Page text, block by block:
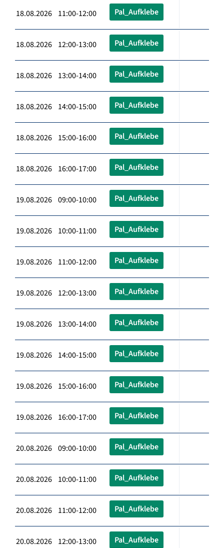
18.08.2026 11:00-12:00 Pal_Aufklebe
18.08.2026 12:00-13:00 Pal_Aufklebe
18.08.2026 13:00-14:00 Pal_Aufklebe
18.08.2026 14:00-15:00 Pal_Aufklebe
18.08.2026 15:00-16:00 Pal_Aufklebe
18.08.2026 16:00-17:00 Pal_Aufklebe
19.08.2026 09:00-10:00 Pal_Aufklebe
19.08.2026 10:00-11:00 Pal_Aufklebe
19.08.2026 11:00-12:00 Pal_Aufklebe
19.08.2026 12:00-13:00 Pal_Aufklebe
19.08.2026 13:00-14:00 Pal_Aufklebe
19.08.2026 14:00-15:00 Pal_Aufklebe
19.08.2026 15:00-16:00 Pal_Aufklebe
19.08.2026 16:00-17:00 Pal_Aufklebe
20.08.2026 09:00-10:00 Pal_Aufklebe
20.08.2026 10:00-11:00 Pal_Aufklebe
20.08.2026 11:00-12:00 Pal_Aufklebe
20.08.2026 12:00-13:00 Pal_Aufklebe